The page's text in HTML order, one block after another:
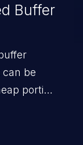
Buffer
be
portion